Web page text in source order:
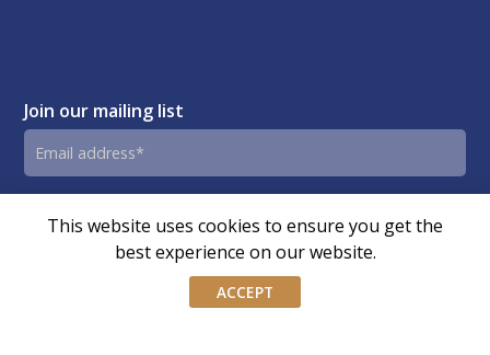
Join our mailing list
Email
address
ConsentPrivacy Policy.
This website uses cookies to ensure you get the
best experience on our website.
ACCEPT